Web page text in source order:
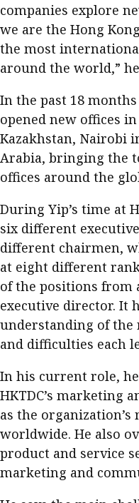
companies explore
we are the Hong
the most
around the world,”
In the past 18
opened new offices
Kazakhstan, Nairobi
Arabia, bringing the
offices around the
During Yip’s time at
six different
different chairmen,
at eight different
of the positions from
executive director. It
understanding of the
and difficulties each
In his current role,
HKTDC’s marketing
as the
worldwide. He also
product and service
marketing and